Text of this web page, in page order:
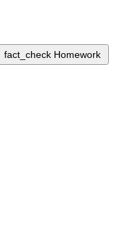
fact_check Homework